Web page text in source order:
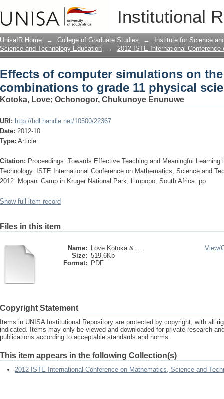
Institutional
Effects of computer simulations on
11 physical science learners
UnisaIR Home → College of Graduate Studies →
Institute for Science
Science and Technology Education
→ 2012 ISTE International
Effects of computer simulations on
combinations to grade 11 physical
Kotoka, Love; Ochonogor, Chukunoye Enunuwe
URI: http://hdl.handle.net/10500/22367
Date: 2012-10
Type: Article
Citation: Proceedings: Towards Effective Teaching and Meaningful
Technology. ISTE International Conference on Mathematics, Science and
2012. Mopani Camp in Kruger National Park, Limpopo, South Africa. pp
Show full item record
Files in this item
Name:
Love Kotoka & ...
Size: 519.6Kb
Format:
PDF
View/
Copyright Statement
Items in UNISA Institutional Repository are protected by copyright, with all
indicated. Items may only be viewed and downloaded for private research
publications according to acceptable standards and norms.
This item appears in the following Collection(s)
2012 ISTE International Conference on Mathematics, Science and